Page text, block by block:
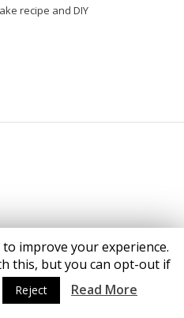
recipe and DIY
improve your experience.
this, but you can opt-out if
Reject Read More